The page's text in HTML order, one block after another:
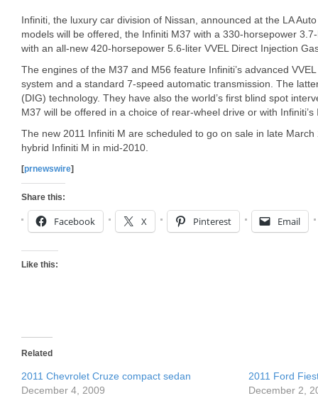
Infiniti, the luxury car division of Nissan, announced at the LA
models will be offered, the Infiniti M37 with a 330-horsepower
with an all-new 420-horsepower 5.6-liter VVEL Direct Injection
The engines of the M37 and M56 feature Infiniti’s advanced
system and a standard 7-speed automatic transmission. The
(DIG) technology. They have also the world’s first blind spot
M37 will be offered in a choice of rear-wheel drive or with
The new 2011 Infiniti M are scheduled to go on sale in late
hybrid Infiniti M in mid-2010.
[prnewswire]
Share this:
Facebook X Pinterest Email
Like this:
Related
2011 Chevrolet Cruze compact sedan
December 4, 2009
2011 Ford
December 2,